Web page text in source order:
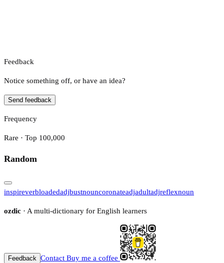
Feedback
Notice something off, or have an idea?
Send feedback
Frequency
Rare · Top 100,000
Random
inspireverbloadedadjbustnouncoronateadjadultadjreflexnoun
ozdic · A multi-dictionary for English learners
Feedback Contact Buy me a coffee